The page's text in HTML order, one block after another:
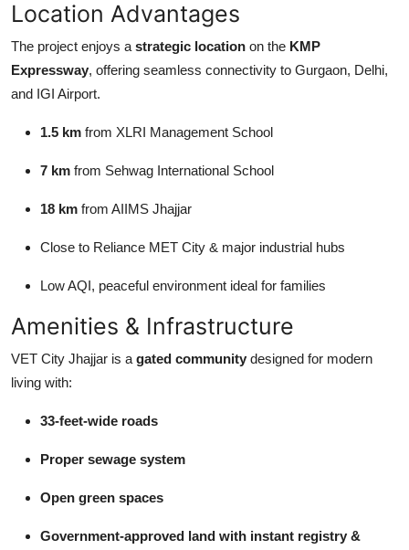
Support Number
Location Advantages
The project enjoys a strategic location on the KMP
Expressway, offering seamless connectivity to Gurgaon, Delhi,
and IGI Airport.
1.5 km from XLRI Management School
7 km from Sehwag International School
18 km from AIIMS Jhajjar
Close to Reliance MET City & major industrial hubs
Low AQI, peaceful environment ideal for families
Amenities & Infrastructure
VET City Jhajjar is a gated community designed for modern
living with:
33-feet-wide roads
Proper sewage system
Open green spaces
Government-approved land with instant registry &